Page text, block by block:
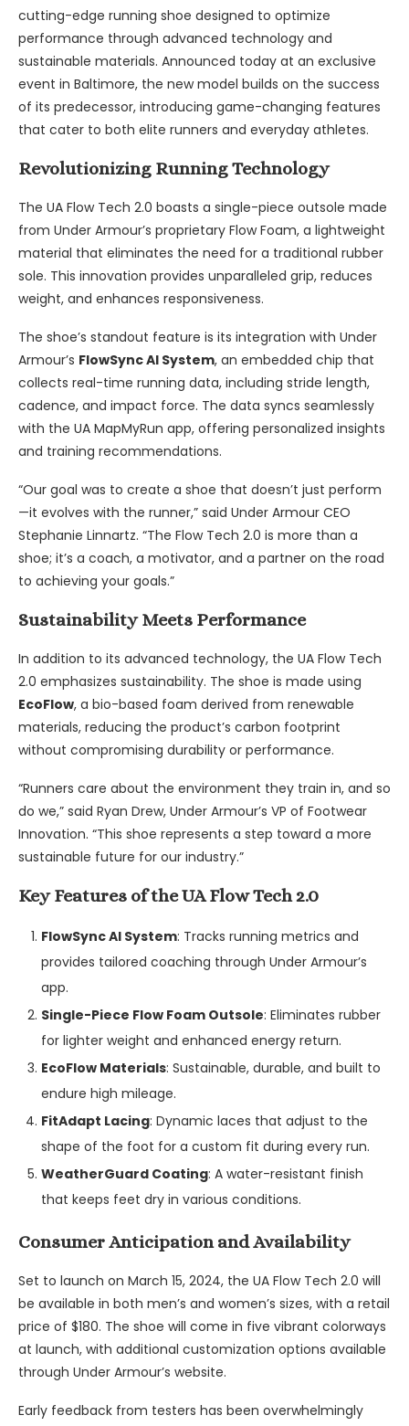
cutting-edge running shoe designed to optimize
performance through advanced technology and
sustainable materials. Announced today at an exclusive
event in Baltimore, the new model builds on the success
of its predecessor, introducing game-changing features
that cater to both elite runners and everyday athletes.
Revolutionizing Running Technology
The UA Flow Tech 2.0 boasts a single-piece outsole made
from Under Armour’s proprietary Flow Foam, a lightweight
material that eliminates the need for a traditional rubber
sole. This innovation provides unparalleled grip, reduces
weight, and enhances responsiveness.
The shoe’s standout feature is its integration with Under
Armour’s FlowSync AI System, an embedded chip that
collects real-time running data, including stride length,
cadence, and impact force. The data syncs seamlessly
with the UA MapMyRun app, offering personalized insights
and training recommendations.
“Our goal was to create a shoe that doesn’t just perform
—it evolves with the runner,” said Under Armour CEO
Stephanie Linnartz. “The Flow Tech 2.0 is more than a
shoe; it’s a coach, a motivator, and a partner on the road
to achieving your goals.”
Sustainability Meets Performance
In addition to its advanced technology, the UA Flow Tech
2.0 emphasizes sustainability. The shoe is made using
EcoFlow, a bio-based foam derived from renewable
materials, reducing the product’s carbon footprint
without compromising durability or performance.
“Runners care about the environment they train in, and so
do we,” said Ryan Drew, Under Armour’s VP of Footwear
Innovation. “This shoe represents a step toward a more
sustainable future for our industry.”
Key Features of the UA Flow Tech 2.0
FlowSync AI System: Tracks running metrics and
provides tailored coaching through Under Armour’s
app.
Single-Piece Flow Foam Outsole: Eliminates rubber
for lighter weight and enhanced energy return.
EcoFlow Materials: Sustainable, durable, and built to
endure high mileage.
FitAdapt Lacing: Dynamic laces that adjust to the
shape of the foot for a custom fit during every run.
WeatherGuard Coating: A water-resistant finish
that keeps feet dry in various conditions.
Consumer Anticipation and Availability
Set to launch on March 15, 2024, the UA Flow Tech 2.0 will
be available in both men’s and women’s sizes, with a retail
price of $180. The shoe will come in five vibrant colorways
at launch, with additional customization options available
through Under Armour’s website.
Early feedback from testers has been overwhelmingly